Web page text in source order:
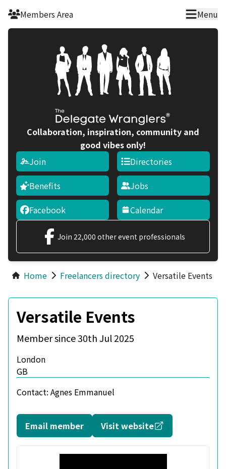
Skip to main content
Members Area Menu
Collaboration, inspiration, community and
good vibes only!
Join
Benefits
Facebook
Directories
Jobs
Calendar
Join 22,000 other event professionals
Home Freelancers directory Versatile Events
Versatile Events
Member since 30th Jul 2025
London
GB
Contact: Agnes Emmanuel
Email member Visit website Opens in a new